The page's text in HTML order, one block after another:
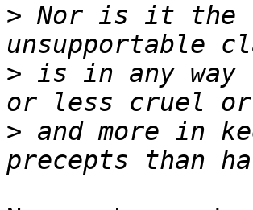
> Nor is it the
> is in any
> and more in